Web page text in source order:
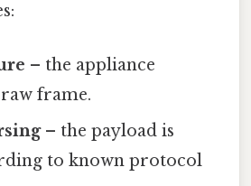
– the appliance
frame.
– the payload is
to known protocol